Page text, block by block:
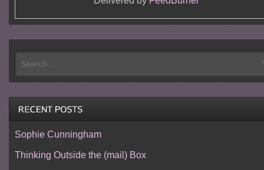
Sophie Cunningham
Thinking Outside the (mail) Box